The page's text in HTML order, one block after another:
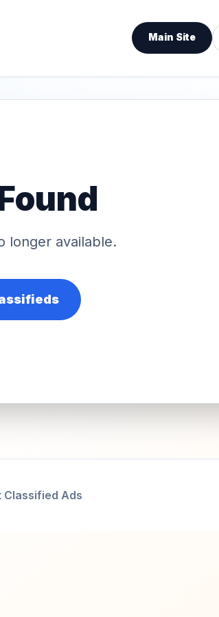
Main Site
longer available.
Ads